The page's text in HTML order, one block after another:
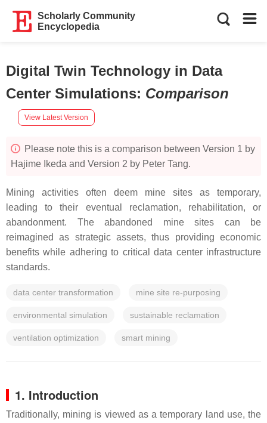
Scholarly Community
Encyclopedia
Digital Twin Technology in Data
Center Simulations: Comparison
View Latest Version
Please note this is a comparison between Version 1 by
Hajime Ikeda and Version 2 by Peter Tang.
Mining activities often deem mine sites as temporary,
leading to their eventual reclamation, rehabilitation, or
abandonment. The abandoned mine sites can be
reimagined as strategic assets, thus providing economic
benefits while adhering to critical data center infrastructure
standards.
data center transformation mine site re-purposing
environmental simulation sustainable reclamation
ventilation optimization smart mining
1. Introduction
Traditionally, mining is viewed as a temporary land use, the